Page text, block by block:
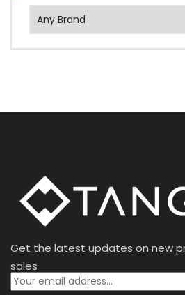
Get the latest updates on new
sales